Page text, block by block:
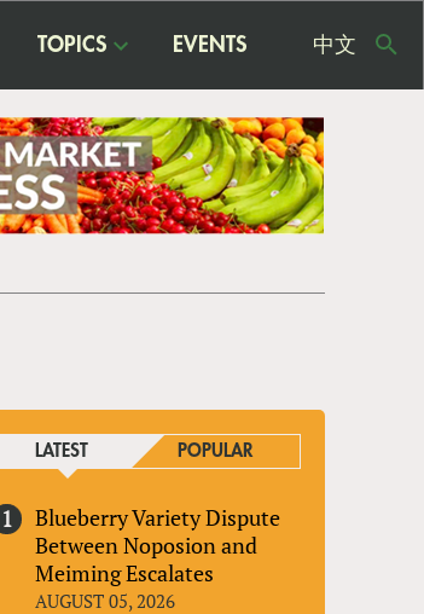
TOPICS EVENTS 中文
LATEST POPULAR
Blueberry Variety Dispute
Between Noposion and
Meiming Escalates
AUGUST 05, 2026